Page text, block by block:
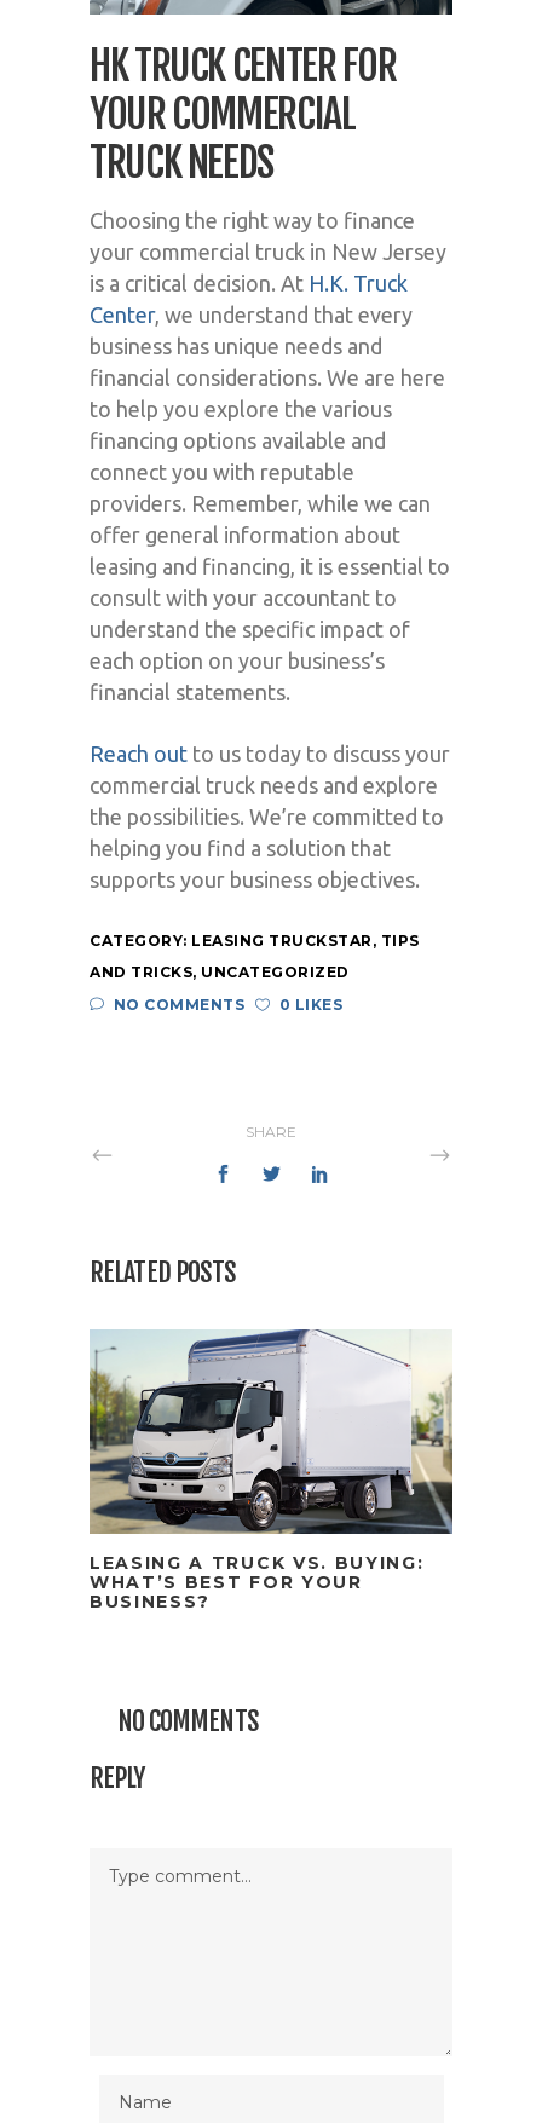
HK TRUCK CENTER FOR
YOUR COMMERCIAL
TRUCK NEEDS
Choosing the right way to finance
your commercial truck in New Jersey
is a critical decision. At H.K. Truck
Center, we understand that every
business has unique needs and
financial considerations. We are here
to help you explore the various
financing options available and
connect you with reputable
providers. Remember, while we can
offer general information about
leasing and financing, it is essential to
consult with your accountant to
understand the specific impact of
each option on your business’s
financial statements.
Reach out to us today to discuss your
commercial truck needs and explore
the possibilities. We’re committed to
helping you find a solution that
supports your business objectives.
CATEGORY: LEASING TRUCKSTAR , TIPS
AND TRICKS, UNCATEGORIZED
NO COMMENTS
0 LIKES
SHARE
RELATED POSTS
LEASING A TRUCK VS. BUYING:
WHAT’S BEST FOR YOUR
BUSINESS?
NO COMMENTS
REPLY